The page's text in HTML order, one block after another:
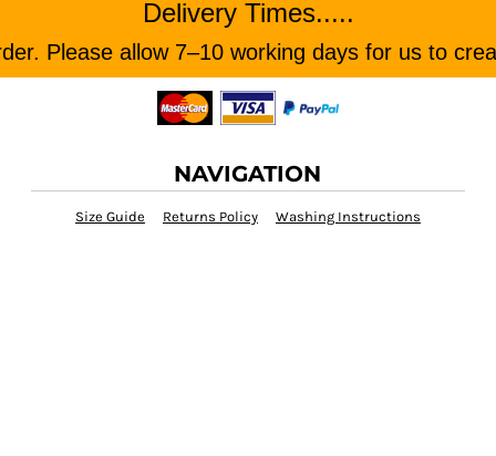
Delivery Times.....
Please allow 7–10 working days for us to
NAVIGATION
Size Guide Returns Policy Washing Instructions